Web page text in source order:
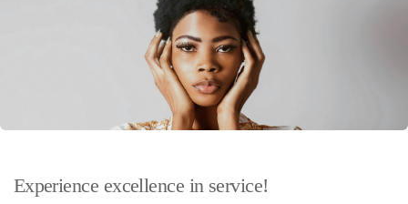
Experience excellence in service!